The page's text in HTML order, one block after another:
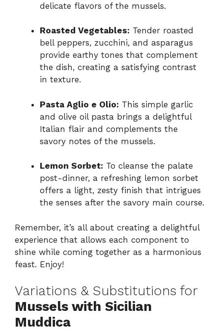
delicate flavors of the mussels.
Roasted Vegetables: Tender roasted
bell peppers, zucchini, and asparagus
provide earthy tones that complement
the dish, creating a satisfying contrast
in texture.
Pasta Aglio e Olio: This simple garlic
and olive oil pasta brings a delightful
Italian flair and complements the
savory notes of the mussels.
Lemon Sorbet: To cleanse the palate
post-dinner, a refreshing lemon sorbet
offers a light, zesty finish that intrigues
the senses after the savory main course.
Remember, it’s all about creating a delightful
experience that allows each component to
shine while coming together as a harmonious
feast. Enjoy!
Variations & Substitutions for
Mussels with Sicilian
Muddica